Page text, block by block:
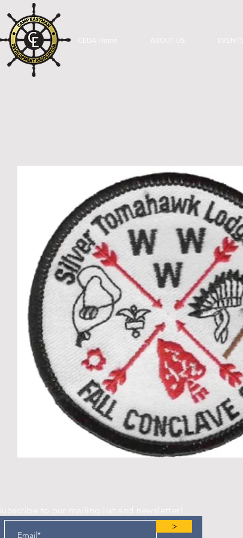
CEDA Home ABOUT US EVENTS
Subscribe to our mailing list and newsletter!
>